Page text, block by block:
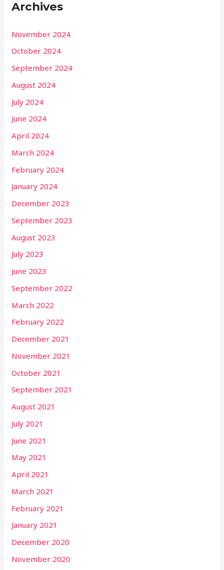
Archives
November 2024
October 2024
September 2024
August 2024
July 2024
June 2024
April 2024
March 2024
February 2024
January 2024
December 2023
September 2023
August 2023
July 2023
June 2023
September 2022
March 2022
February 2022
December 2021
November 2021
October 2021
September 2021
August 2021
July 2021
June 2021
May 2021
April 2021
March 2021
February 2021
January 2021
December 2020
November 2020